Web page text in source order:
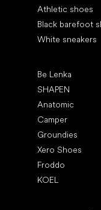
Athletic shoes
Black barefoot
White sneakers
Be Lenka
SHAPEN
Anatomic
Camper
Groundies
Xero Shoes
Froddo
KOEL